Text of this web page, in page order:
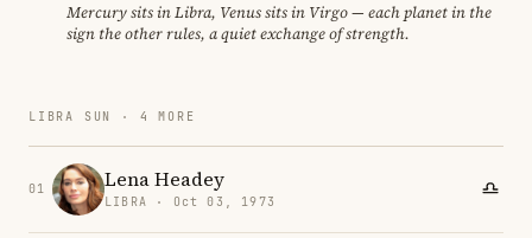
Mercury sits in Libra, Venus sits in Virgo — each planet in the
sign the other rules, a quiet exchange of strength.
LIBRA SUN · 4 MORE
01 Lena Headey
LIBRA · Oct 03, 1973